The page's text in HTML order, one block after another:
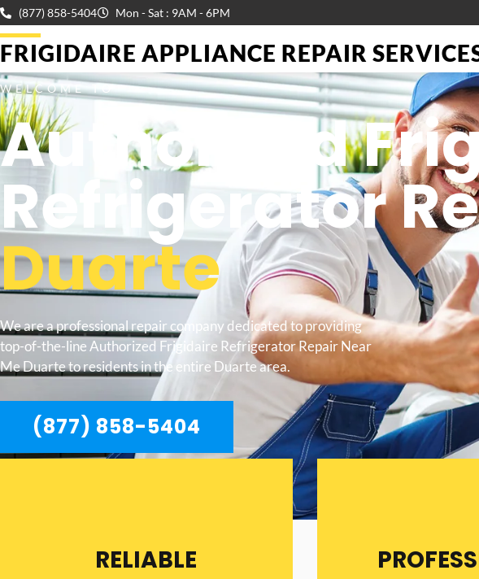
(877) 858-5404 Mon - Sat : 9AM - 6PM
FRIGIDAIRE APPLIANCE REPAIR
WELCOME TO
Authorized
Refrigerator
Duarte
We are a professional repair company dedicated to providing
top-of-the-line Authorized Frigidaire Refrigerator Repair Near
Me Duarte to residents in the entire Duarte area.
(877) 858-5404
RELIABLE